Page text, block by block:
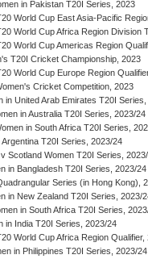
in Pakistan T20I Series, 2023
World Cup East Asia-Pacific
World Cup Africa Region Division
World Cup Americas Region
T20I Cricket Championship, 2023
World Cup Europe Region
Cricket Competition, 2023
in United Arab Emirates T20I
in Australia T20I Series, 2023/24
in South Africa T20I Series,
Argentina T20I Series, 2023/24
v Scotland Women T20I Series,
in Bangladesh T20I Series, 2023/24
Series (in Hong Kong),
in New Zealand T20I Series, 2023/
in South Africa T20I Series,
in India T20I Series, 2023/24
World Cup Africa Region Qualifier,
in Philippines T20I Series, 2023/24